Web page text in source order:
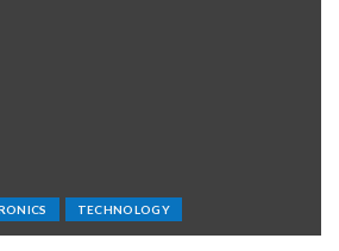
TECHNOLOGY